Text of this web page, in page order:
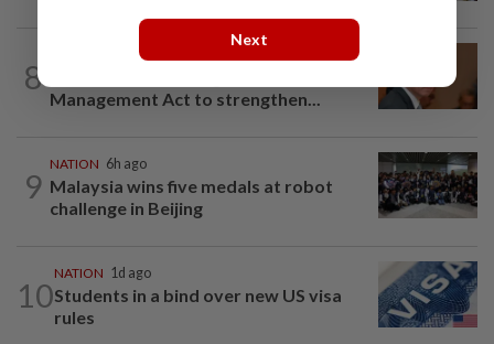
8
13h ago
Management Act to strengthen...
9
NATION 6h ago
Malaysia wins five medals at robot
challenge in Beijing
10
NATION 1d ago
Students in a bind over new US visa
rules
Next